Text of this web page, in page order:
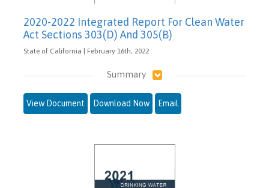
2020-2022 Integrated Report For Clean Water
Act Sections 303(D) And 305(B)
State of California | February 16th, 2022
Summary
View Document Download Now Email